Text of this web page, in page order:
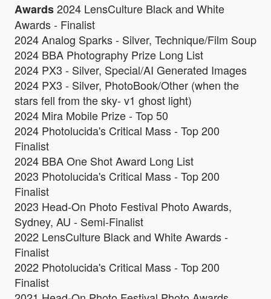
Awards2024 LensCulture Black and White
Awards - Finalist
2024 Analog Sparks - Silver, Technique/Film Soup
2024 BBA Photography Prize Long List
2024 PX3 - Silver, Special/AI Generated Images
2024 PX3 - Silver, PhotoBook/Other (when the
stars fell from the sky- v1 ghost light)
2024 Mira Mobile Prize - Top 50
2024 Photolucida's Critical Mass - Top 200
Finalist
2024 BBA One Shot Award Long List
2023 Photolucida's Critical Mass - Top 200
Finalist
2023 Head-On Photo Festival Photo Awards,
Sydney, AU - Semi-Finalist
2022 LensCulture Black and White Awards -
Finalist
2022 Photolucida's Critical Mass - Top 200
Finalist